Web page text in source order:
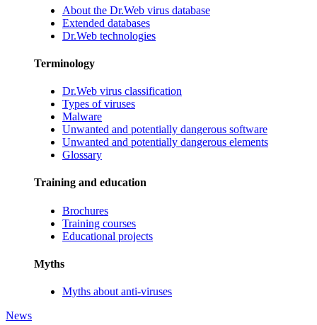
About the Dr.Web virus database
Extended databases
Dr.Web technologies
Terminology
Dr.Web virus classification
Types of viruses
Malware
Unwanted and potentially dangerous software
Unwanted and potentially dangerous elements
Glossary
Training and education
Brochures
Training courses
Educational projects
Myths
Myths about anti-viruses
News